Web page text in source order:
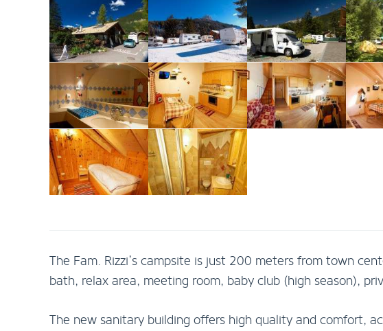
The Fam. Rizzi’s campsite is just 200 meters from town
bath, relax area, meeting room, baby club (high season),
The new sanitary building offers high quality and comfort,